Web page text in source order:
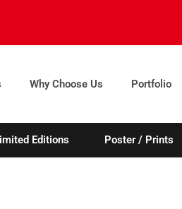
Why Choose Us Portfolio
Editions Poster / Prints